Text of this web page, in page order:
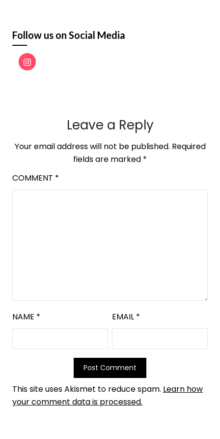
Follow us on Social Media
Leave a Reply
Your email address will not be published. Required
fields are marked *
COMMENT *
NAME * EMAIL *
This site uses Akismet to reduce spam. Learn how
your comment data is processed.